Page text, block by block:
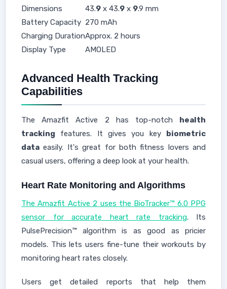
Dimensions
43.9 x 43.9 x 9.9 mm
Battery Capacity 270 mAh
Charging DurationApprox. 2 hours
Display Type
AMOLED
Advanced Health Tracking
Capabilities
The Amazfit Active 2 has top-notch health
tracking features. It gives you key biometric
data easily. It's great for both fitness lovers and
casual users, offering a deep look at your health.
Heart Rate Monitoring and Algorithms
The Amazfit Active 2 uses the BioTracker™ 6.0 PPG
sensor for accurate heart rate tracking. Its
PulsePrecision™ algorithm is as good as pricier
models. This lets users fine-tune their workouts by
monitoring heart rates closely.
Users get detailed reports that help them